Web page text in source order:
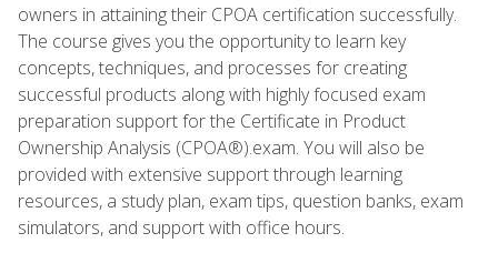
owners in attaining their CPOA certification successfully.
The course gives you the opportunity to learn key
concepts, techniques, and processes for creating
successful products along with highly focused exam
preparation support for the Certificate in Product
Ownership Analysis (CPOA®).exam. You will also be
provided with extensive support through learning
resources, a study plan, exam tips, question banks, exam
simulators, and support with office hours.